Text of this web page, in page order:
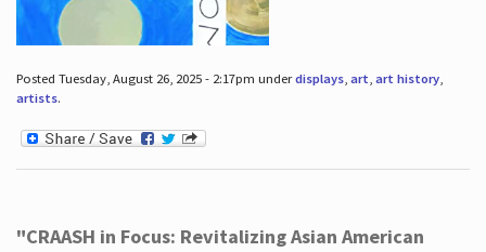
Posted Tuesday, August 26, 2025 - 2:17pm underdisplays, art, art history,
artists.
"CRAASH in Focus: Revitalizing Asian American